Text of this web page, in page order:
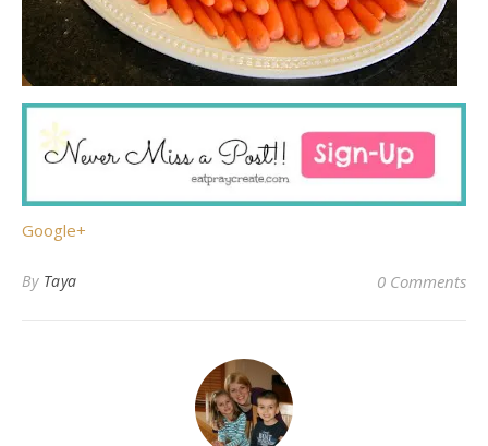
Google+
By Taya 0 Comments